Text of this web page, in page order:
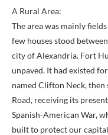
A Rural Area:
The area was mainly
few houses stood
city of Alexandria. Fort
unpaved. It had existed
named Clifton Neck,
Road, receiving its
Spanish-American War,
built to protect our